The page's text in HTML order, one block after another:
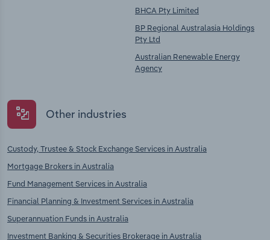
BHCA Pty Limited
BP Regional Australasia Holdings
Pty Ltd
Australian Renewable Energy
Agency
Other industries
Custody, Trustee & Stock Exchange Services in Australia
Mortgage Brokers in Australia
Fund Management Services in Australia
Financial Planning & Investment Services in Australia
Superannuation Funds in Australia
Investment Banking & Securities Brokerage in Australia